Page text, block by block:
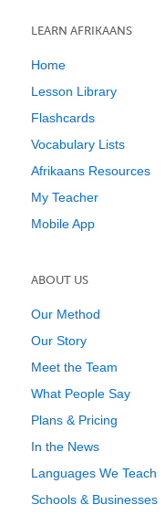
LEARN AFRIKAANS
Home
Lesson Library
Flashcards
Vocabulary Lists
Afrikaans Resources
My Teacher
Mobile App
ABOUT US
Our Method
Our Story
Meet the Team
What People Say
Plans & Pricing
In the News
Languages We Teach
Schools & Businesses